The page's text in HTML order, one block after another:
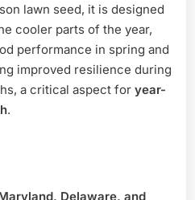
lawn seed, it is designed
cooler parts of the year,
performance in spring and
improved resilience during
a critical aspect for year-
.
Delaware, and